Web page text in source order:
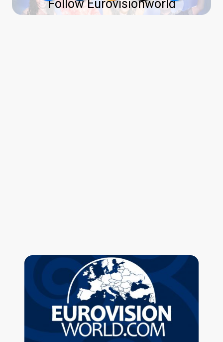
Follow Eurovisionworld